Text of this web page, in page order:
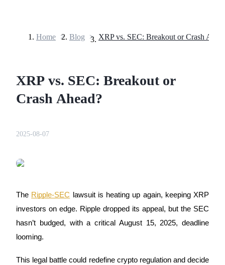
Home > Blog > XRP vs. SEC: Breakout or Crash
XRP vs. SEC: Breakout or
Crash Ahead?
2025-08-07
The Ripple-SEC lawsuit is heating up again, keeping XRP
investors on edge. Ripple dropped its appeal, but the SEC
hasn’t budged, with a critical August 15, 2025, deadline
looming.
This legal battle could redefine crypto regulation and decide